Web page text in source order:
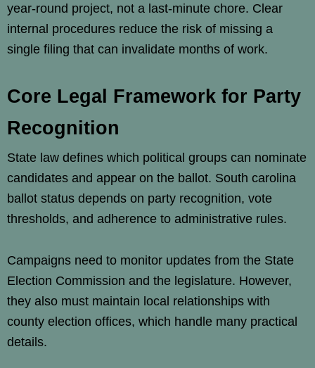
year-round project, not a last-minute chore. Clear
internal procedures reduce the risk of missing a
single filing that can invalidate months of work.
Core Legal Framework for Party
Recognition
State law defines which political groups can nominate
candidates and appear on the ballot. South carolina
ballot status depends on party recognition, vote
thresholds, and adherence to administrative rules.
Campaigns need to monitor updates from the State
Election Commission and the legislature. However,
they also must maintain local relationships with
county election offices, which handle many practical
details.